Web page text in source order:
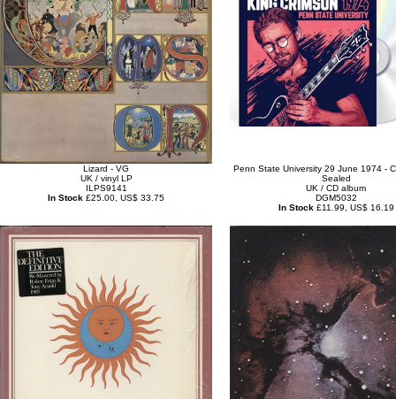
Lizard - VG
UK / vinyl LP
ILPS9141
In Stock £25.00, US$ 33.75
Penn State University 29 June 1974 -
Sealed
UK / CD album
DGM5032
In Stock£11.99, US$ 16.19